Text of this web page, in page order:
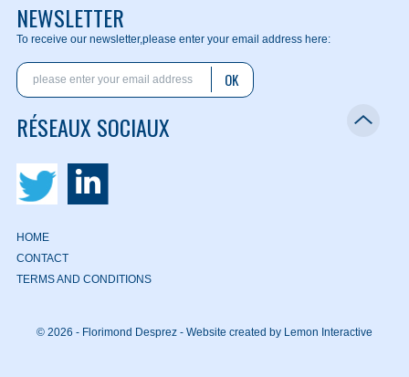
NEWSLETTER
To receive our newsletter,please enter your email address here:
OK
RÉSEAUX SOCIAUX
HOME
CONTACT
TERMS AND CONDITIONS
© 2026 - Florimond Desprez - Website created by Lemon Interactive